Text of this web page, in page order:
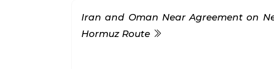
Iran and Oman Near Agreement on
Hormuz Route